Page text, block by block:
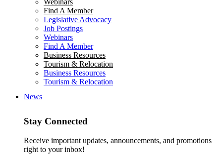
Webinars
Find A Member
Legislative Advocacy
Job Postings
Webinars
Find A Member
Business Resources
Tourism & Relocation
Business Resources
Tourism & Relocation
News
Stay Connected
Receive important updates, announcements, and promotions
right to your inbox!